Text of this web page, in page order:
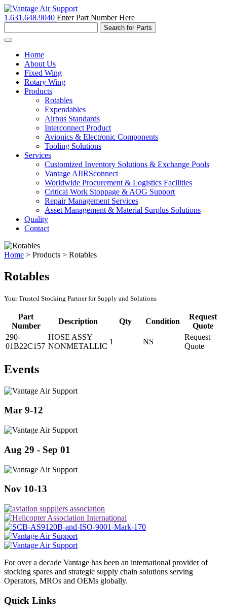
1.631.648.9040 Enter Part Number Here
Toggle
navigationHome
About Us
Fixed Wing
Rotary Wing
Products
Rotables
Expendables
Airbus Standards
Interconnect Product
Avionics & Electronic Components
Tooling Solutions
Services
Customized Inventory Solutions & Exchange Pools
Vantage AIIRSconnect
Worldwide Procurement & Logistics Facilities
Critical Work Stoppage & AOG Support
Repair Management Services
Asset Management & Material Surplus Solutions
Quality
Contact
Home > Products > Rotables
Rotables
Your Trusted Stocking Partner for Supply and Solutions
Part
Number
Description Qty Condition
Request
Quote
290-
01B22C157
HOSE ASSY
NONMETALLIC
1 NS
Request
Quote
Events
Mar 9-12
Aug 29 - Sep 01
Nov 10-13
For over a decade Vantage has been an international provider of
stocking spares and strategic supply chain solutions serving
Operators, MROs and OEMs globally.
Quick Links